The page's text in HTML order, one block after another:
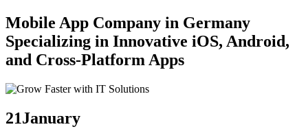
Mobile App Company in Germany
Specializing in Innovative iOS, Android,
and Cross-Platform Apps
21January